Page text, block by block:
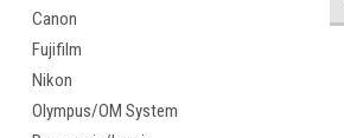
Canon
Fujifilm
Nikon
Olympus/OM System